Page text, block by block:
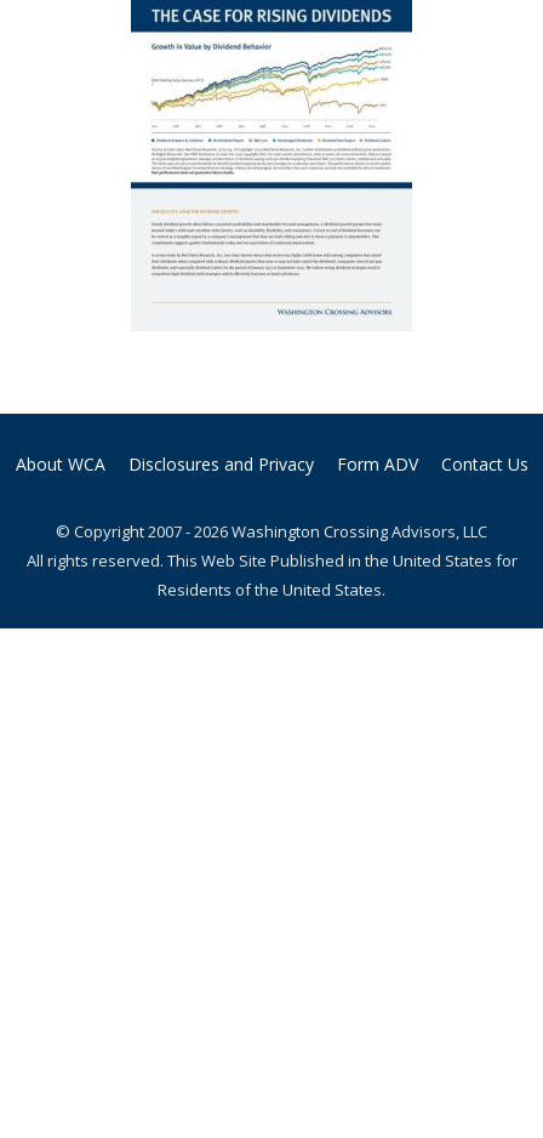
About WCA Disclosures and Privacy Form ADV Contact Us
© Copyright 2007 - 2026 Washington Crossing Advisors, LLC
All rights reserved. This Web Site Published in the United States for
Residents of the United States.